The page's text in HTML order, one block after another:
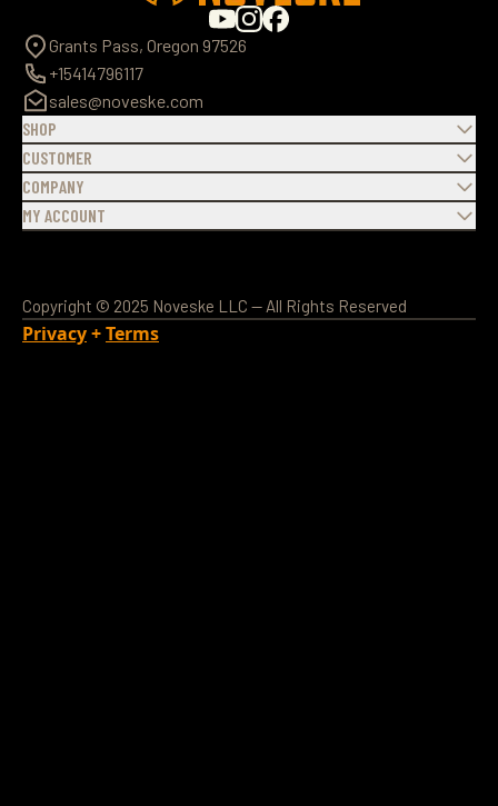
Grants Pass, Oregon 97526
+15414796117
sales@noveske.com
SHOP
CUSTOMER
COMPANY
MY ACCOUNT
Copyright © 2025 Noveske LLC — All Rights Reserved
Privacy+Terms